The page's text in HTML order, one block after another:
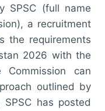
SPSC (full name
a recruitment
the requirements
2026 with the
Commission can
outlined by
has posted